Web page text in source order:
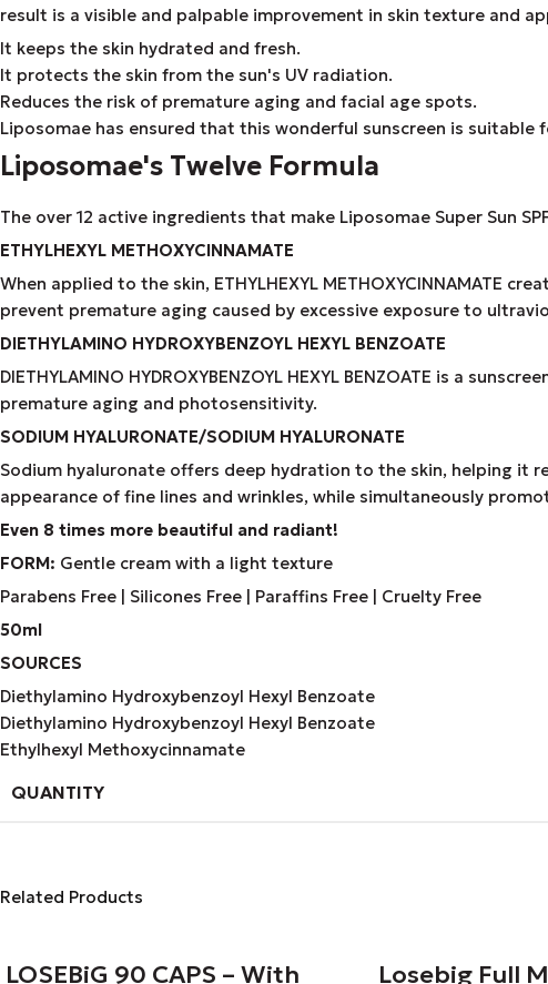
result is a visible and palpable improvement in skin texture and
It keeps the skin hydrated and fresh.
It protects the skin from the sun's UV radiation.
Reduces the risk of premature aging and facial age spots.
Liposomae has ensured that this wonderful sunscreen is
Liposomae's Twelve Formula
The over 12 active ingredients that make Liposomae Super Sun
ETHYLHEXYL METHOXYCINNAMATE
When applied to the skin, ETHYLHEXYL METHOXYCINNAMATE
prevent premature aging caused by excessive exposure to
DIETHYLAMINO HYDROXYBENZOYL HEXYL BENZOATE
DIETHYLAMINO HYDROXYBENZOYL HEXYL BENZOATE is a
premature aging and photosensitivity.
SODIUM HYALURONATE/SODIUM HYALURONATE
Sodium hyaluronate offers deep hydration to the skin, helping it
appearance of fine lines and wrinkles, while simultaneously
Even 8 times more beautiful and radiant!
FORM: Gentle cream with a light texture
Parabens Free | Silicones Free | Paraffins Free | Cruelty Free
50ml
SOURCES
Diethylamino Hydroxybenzoyl Hexyl Benzoate
Diethylamino Hydroxybenzoyl Hexyl Benzoate
Ethylhexyl Methoxycinnamate
QUANTITY
Related Products
LOSEBiG 90 CAPS – With
Losebig Full